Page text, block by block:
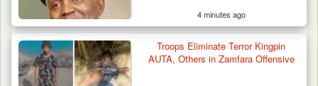
4 minutes ago
Troops Eliminate Terror Kingpin
AUTA, Others in Zamfara Offensive